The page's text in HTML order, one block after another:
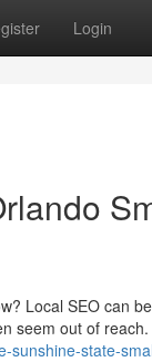
Login
Local SEO can
seem out of reach.
sunshine-state-